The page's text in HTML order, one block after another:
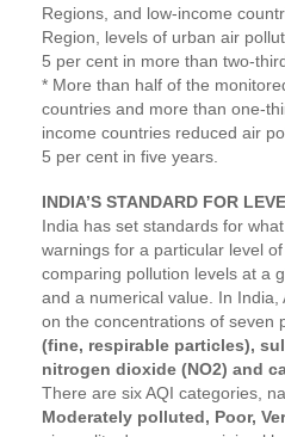
Regions, and low-income
Region, levels of urban air
5 per cent in more than two-
* More than half of the
countries and more than one-
income countries reduced air
5 per cent in five years.
INDIA’S STANDARD FOR
India has set standards for
warnings for a particular level of
comparing pollution levels at a
and a numerical value. In
on the concentrations of seven
(fine, respirable particles),
nitrogen dioxide (NO2) and
There are six AQI categories,
Moderately polluted, Poor,